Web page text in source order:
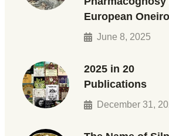
European
June 8, 2025
2025 in 20
Publications
December 31,